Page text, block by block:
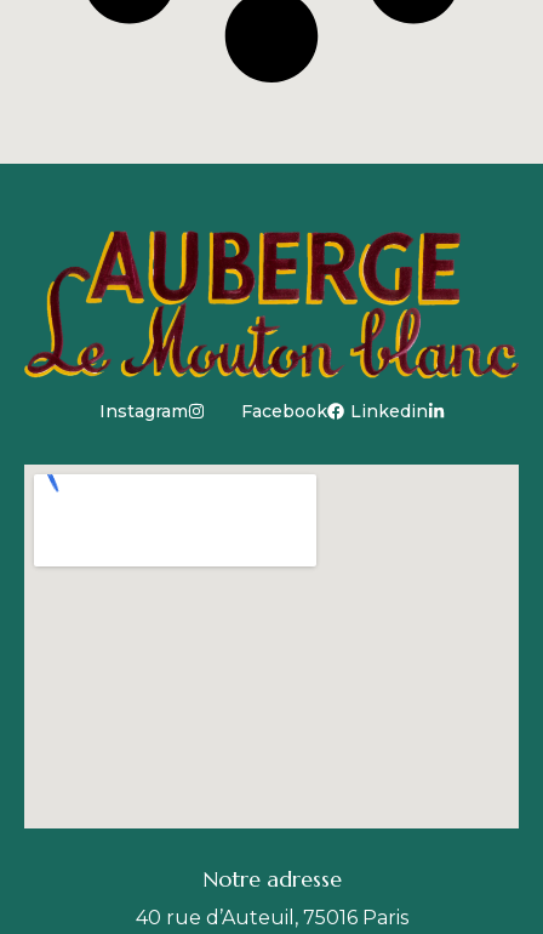
Instagram Facebook Linkedin
Notre adresse
40 rue d’Auteuil, 75016 Paris